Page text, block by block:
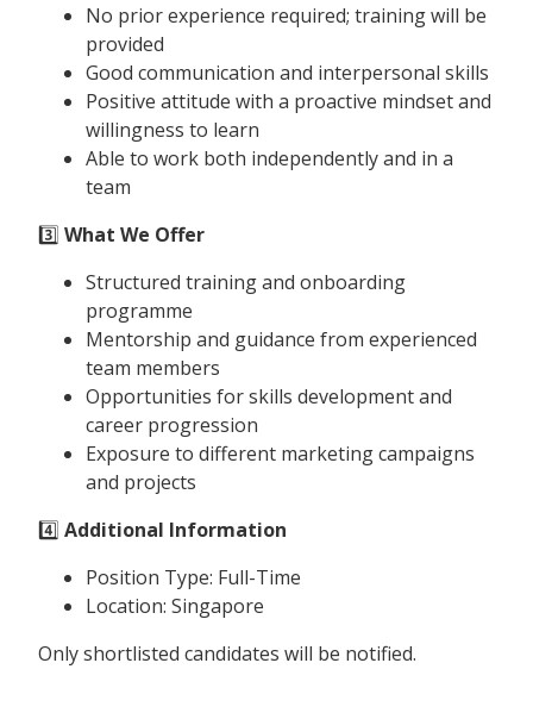
No prior experience required; training will be
provided
Good communication and interpersonal skills
Positive attitude with a proactive mindset and
willingness to learn
Able to work both independently and in a
team
3️⃣ What We Offer
Structured training and onboarding
programme
Mentorship and guidance from experienced
team members
Opportunities for skills development and
career progression
Exposure to different marketing campaigns
and projects
4️⃣ Additional Information
Position Type: Full-Time
Location: Singapore
Only shortlisted candidates will be notified.